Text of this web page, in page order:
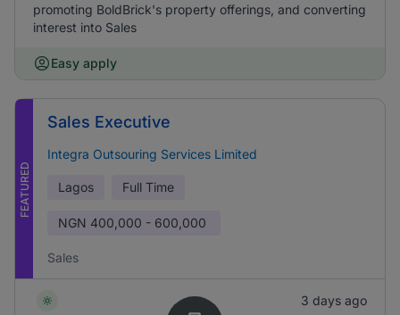
promoting BoldBrick's property offerings, and converting
interest into Sales
Easy apply
FEATURED
Sales Executive
Integra Outsouring Services Limited
Lagos Full Time
NGN 400,000 - 600,000
Sales
3 days ago